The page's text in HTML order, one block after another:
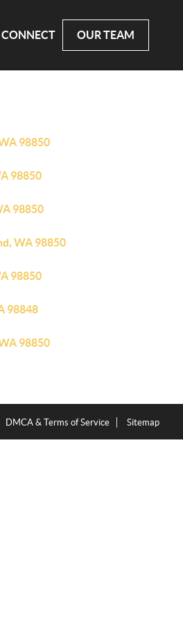
CONNECT OUR TEAM
98850
98850
98850
WA 98850
98850
98848
98850
DMCA & Terms of Service Sitemap